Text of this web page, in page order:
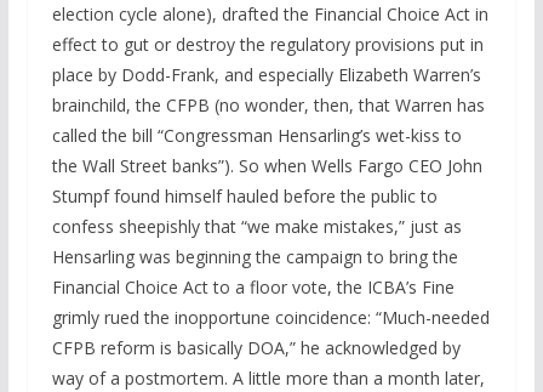
election cycle alone), drafted the Financial Choice Act in
effect to gut or destroy the regulatory provisions put in
place by Dodd-Frank, and especially Elizabeth Warren’s
brainchild, the CFPB (no wonder, then, that Warren has
called the bill “Congressman Hensarling’s wet-kiss to
the Wall Street banks”). So when Wells Fargo CEO John
Stumpf found himself hauled before the public to
confess sheepishly that “we make mistakes,” just as
Hensarling was beginning the campaign to bring the
Financial Choice Act to a floor vote, the ICBA’s Fine
grimly rued the inopportune coincidence: “Much-needed
CFPB reform is basically DOA,” he acknowledged by
way of a postmortem. A little more than a month later,